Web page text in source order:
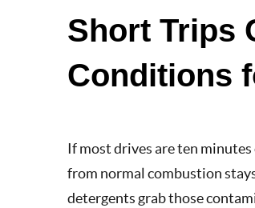
Short Trips
Conditions
If most drives are ten
from normal combustion
detergents grab those